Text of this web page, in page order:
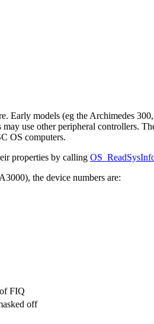
Early models (eg the Archimedes
may use otherperipheral controllers.
OS computers.
properties by calling
the device numbers are:
FIQ
off